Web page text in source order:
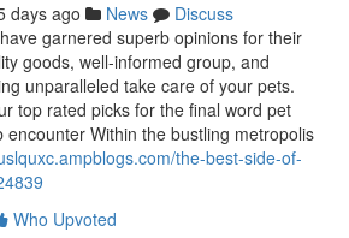
days ago News
Discuss
garnered superb opinions for their
goods, well-informed group, and
unparalleled take care of your pets.
top rated picks for the final word pet
encounter Within the bustling metropolis
the-best-side-of-
Who Upvoted